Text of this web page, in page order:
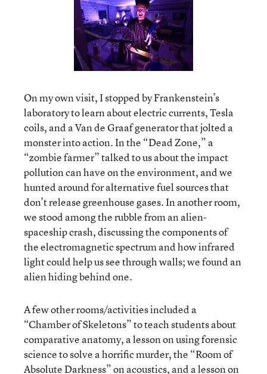
On my own visit, I stopped by Frankenstein’s
laboratory to learn about electric currents, Tesla
coils, and a Van de Graaf generator that jolted a
monster into action. In the “Dead Zone,” a
“zombie farmer” talked to us about the impact
pollution can have on the environment, and we
hunted around for alternative fuel sources that
don’t release greenhouse gases. In another room,
we stood among the rubble from an alien-
spaceship crash, discussing the components of
the electromagnetic spectrum and how infrared
light could help us see through walls; we found an
alien hiding behind one.
A few other rooms/activities included a
“Chamber of Skeletons” to teach students about
comparative anatomy, a lesson on using forensic
science to solve a horrific murder, the “Room of
Absolute Darkness” on acoustics, and a lesson on